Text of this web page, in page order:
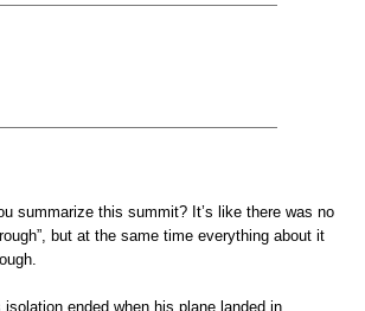
summarize this summit? It’s like there was no
but at the same time everything about it
isolation ended when his plane landed in